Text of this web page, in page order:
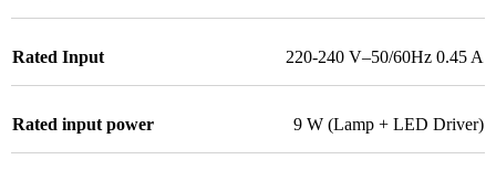
Rated Input 220-240 V–50/60Hz 0.45 A
Rated input power 9 W (Lamp + LED Driver)